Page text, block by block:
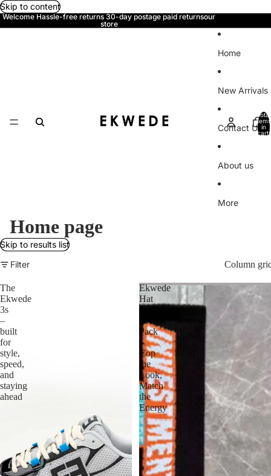
Skip to content
Welcome Hassle-free returns 30-day postage paid returnsour
store
Home
New Arrivals
Contact Us
About us
More
Total
items
in
cart:
Home page
Skip to results list
Filter
Column
The
Ekwede
3s
–
built
for
style,
speed,
and
staying
ahead
Ekwede
Hat
&
Sock
Pack
–
Cop
the
Look,
Match
the
Energy